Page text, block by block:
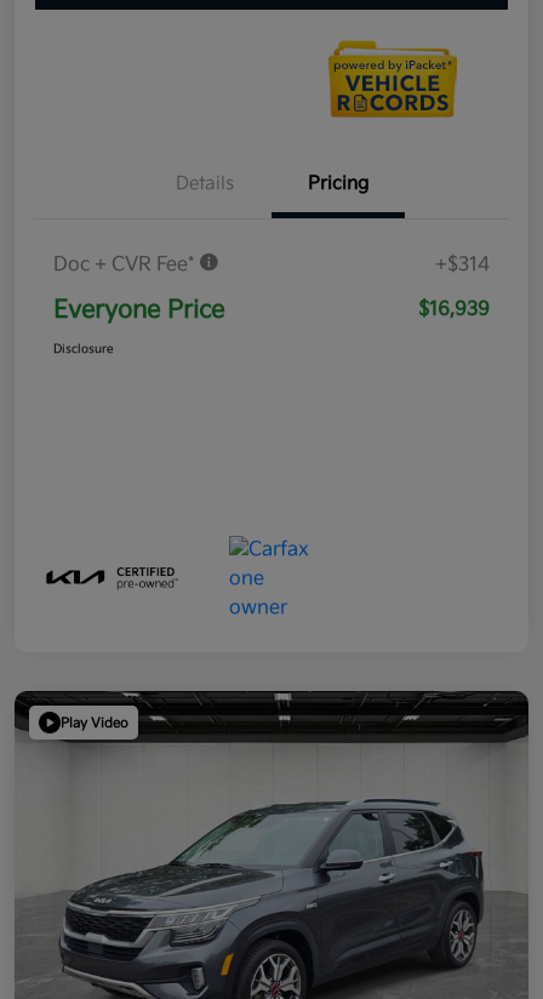
Details Pricing
Doc + CVR Fee* +$314
Everyone Price $16,939
Disclosure
Play Video